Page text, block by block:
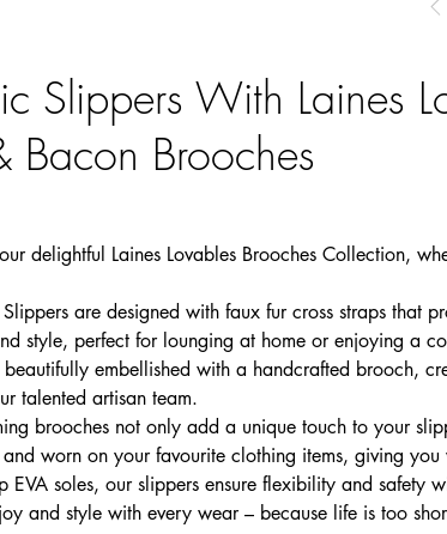
Slippers With Laines
Bacon Brooches
delightful Laines Lovables Brooches Collection,
are designed with faux fur cross straps that
style, perfect for lounging at home or enjoying a
embellished with a handcrafted brooch,
talented artisan team.
brooches not only add a unique touch to your
and worn on your favourite clothing items, giving
EVA soles, our slippers ensure flexibility and safety
and style with every wear – because life is too